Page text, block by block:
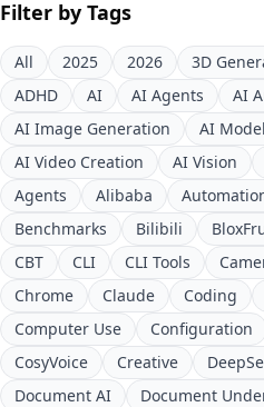
Filter by Tags
All 2025 2026 3D
ADHD
AI AI Agents AI
AI Image Generation
AI
AI Video Creation
AI Vision
Agents
Alibaba
Benchmarks
Bilibili
CBT
CLI CLI Tools
Chrome
Claude Coding
Computer Use
Configuration
CosyVoice
Creative
Document AI
Document